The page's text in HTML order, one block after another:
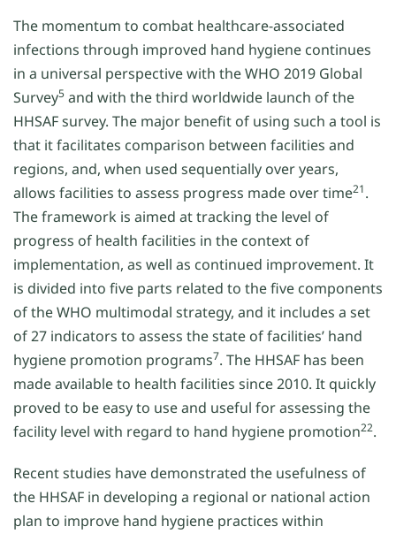
The momentum to combat healthcare-associated
infections through improved hand hygiene continues
in a universal perspective with the WHO 2019 Global
Survey5 and with the third worldwide launch of the
HHSAF survey. The major benefit of using such a tool is
that it facilitates comparison between facilities and
regions, and, when used sequentially over years,
allows facilities to assess progress made over time21.
The framework is aimed at tracking the level of
progress of health facilities in the context of
implementation, as well as continued improvement. It
is divided into five parts related to the five components
of the WHO multimodal strategy, and it includes a set
of 27 indicators to assess the state of facilities’ hand
hygiene promotion programs7. The HHSAF has been
made available to health facilities since 2010. It quickly
proved to be easy to use and useful for assessing the
facility level with regard to hand hygiene promotion22.
Recent studies have demonstrated the usefulness of
the HHSAF in developing a regional or national action
plan to improve hand hygiene practices within